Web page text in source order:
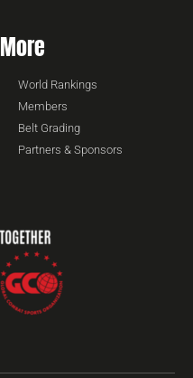
More
World Rankings
Members
Belt Grading
Partners & Sponsors